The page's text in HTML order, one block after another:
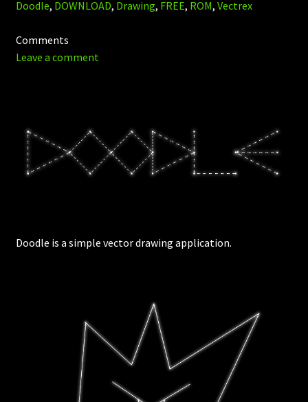
Doodle, DOWNLOAD, Drawing, FREE, ROM, Vectrex
Comments
Leave a comment
Doodle is a simple vector drawing application.